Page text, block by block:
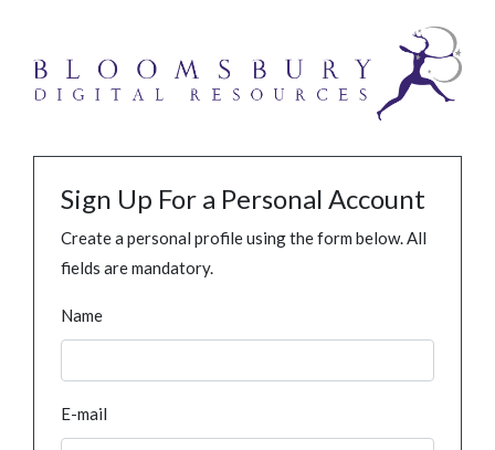
Sign Up For a Personal Account
Create a personal profile using the form below. All
fields are mandatory.
Name
E-mail